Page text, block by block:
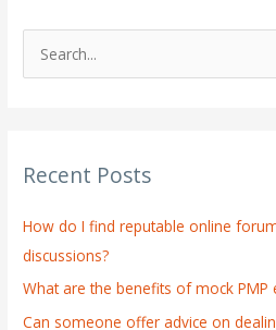
c
f
o
r
:
Recent Posts
How do I find reputable online
discussions?
What are the benefits of mock PMP
Can someone offer advice on